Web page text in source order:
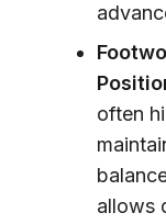
often
allows